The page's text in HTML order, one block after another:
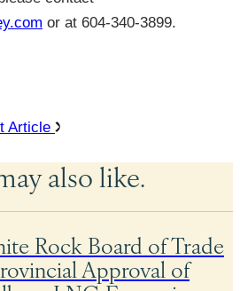
or at 604-340-3899.
Article
also like.
Rock Board of Trade
Approval of